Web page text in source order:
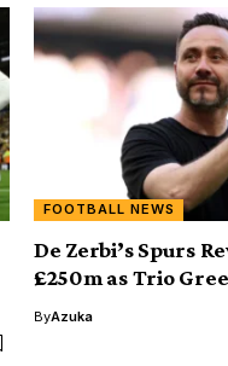
FOOTBALL NEWS
De Zerbi’s Spurs
£250m as Trio
ByAzuka